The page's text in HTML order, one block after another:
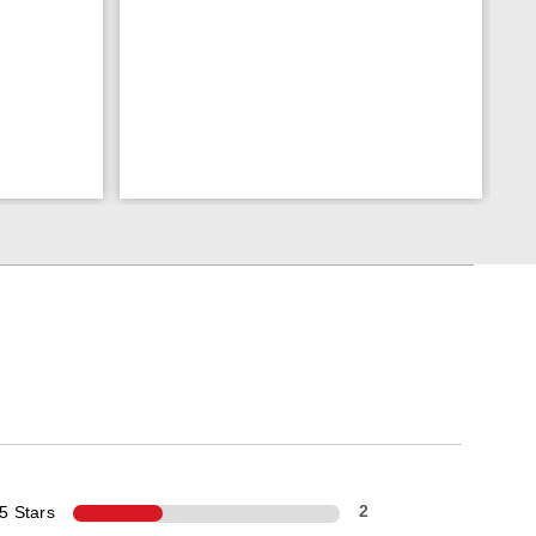
5 Stars 2